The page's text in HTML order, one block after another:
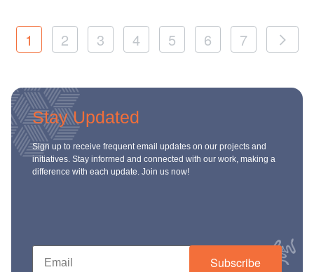
1 2 3 4 5 6 7
Stay Updated
Sign up to receive frequent email updates on our projects and
initiatives. Stay informed and connected with our work, making a
difference with each update. Join us now!
Subscribe